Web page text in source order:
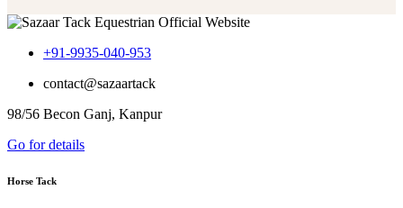
+91-9935-040-953
contact@sazaartack
98/56 Becon Ganj, Kanpur
Go for details
Horse Tack